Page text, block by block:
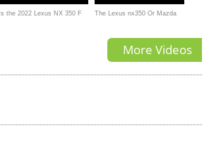
Is the 2022 Lexus NX 350 F The Lexus nx350 Or Mazda
For AustraliansMore Videos